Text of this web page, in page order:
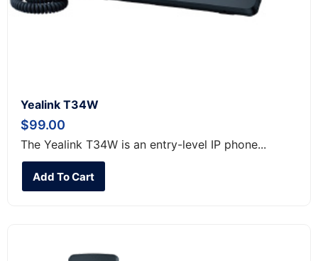
Yealink T34W
$99.00
The Yealink T34W is an entry-level IP phone...
Add To Cart